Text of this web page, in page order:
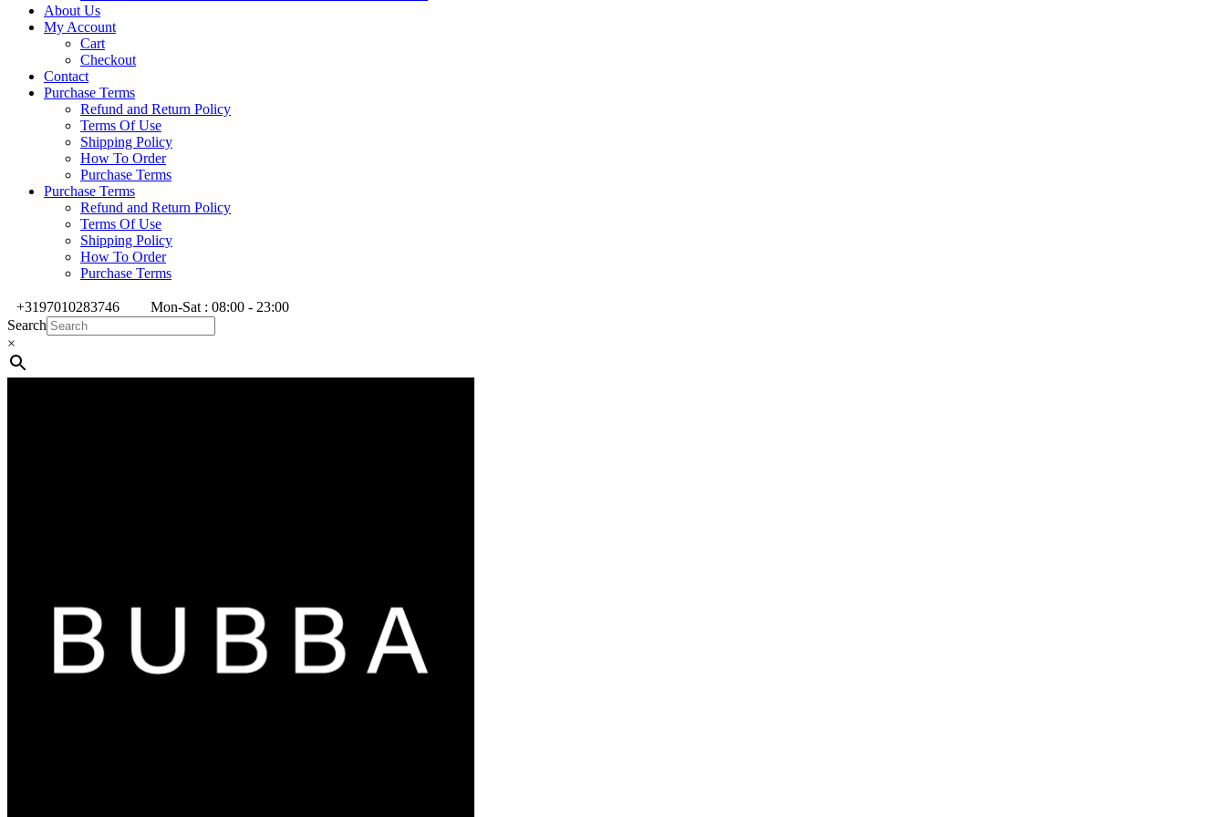
About Us
My Account
Cart
Checkout
Contact
Purchase Terms
Refund and Return Policy
Terms Of Use
Shipping Policy
How To Order
Purchase Terms
Purchase Terms
Refund and Return Policy
Terms Of Use
Shipping Policy
How To Order
Purchase Terms
+3197010283746
Mon-Sat : 08:00 - 23:00
Search
×